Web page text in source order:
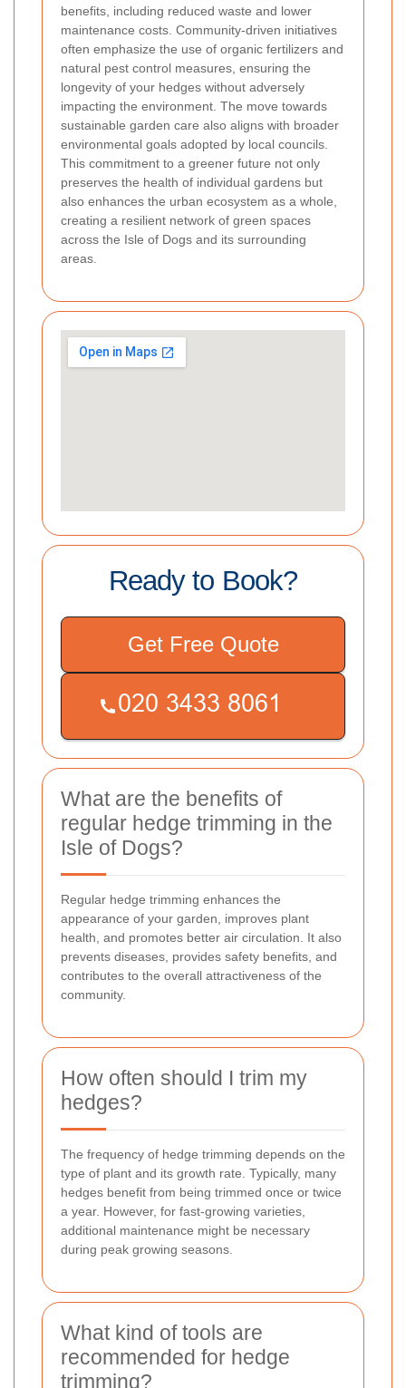
benefits, including reduced waste and lower
maintenance costs. Community-driven initiatives
often emphasize the use of organic fertilizers and
natural pest control measures, ensuring the
longevity of your hedges without adversely
impacting the environment. The move towards
sustainable garden care also aligns with broader
environmental goals adopted by local councils.
This commitment to a greener future not only
preserves the health of individual gardens but
also enhances the urban ecosystem as a whole,
creating a resilient network of green spaces
across the Isle of Dogs and its surrounding
areas.
Ready to Book?
Get Free Quote
What are the benefits of
regular hedge trimming in the
Isle of Dogs?
Regular hedge trimming enhances the
appearance of your garden, improves plant
health, and promotes better air circulation. It also
prevents diseases, provides safety benefits, and
contributes to the overall attractiveness of the
community.
How often should I trim my
hedges?
The frequency of hedge trimming depends on the
type of plant and its growth rate. Typically, many
hedges benefit from being trimmed once or twice
a year. However, for fast-growing varieties,
additional maintenance might be necessary
during peak growing seasons.
What kind of tools are
recommended for hedge
trimming?